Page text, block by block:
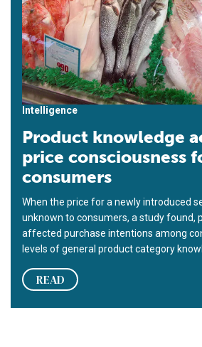
Intelligence
Product knowledge
price consciousness
consumers
When the price for a newly introduced
unknown to consumers, a study found,
affected purchase intentions among
levels of general product category
READ